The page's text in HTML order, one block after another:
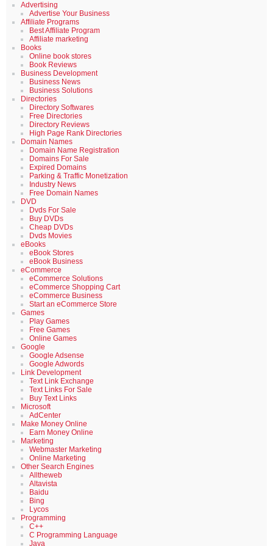
Advertising
Advertise Your Business
Affiliate Programs
Best Affiliate Program
Affiliate marketing
Books
Online book stores
Book Reviews
Business Development
Business News
Business Solutions
Directories
Directory Softwares
Free Directories
Directory Reviews
High Page Rank Directories
Domain Names
Domain Name Registration
Domains For Sale
Expired Domains
Parking & Traffic Monetization
Industry News
Free Domain Names
DVD
Dvds For Sale
Buy DVDs
Cheap DVDs
Dvds Movies
eBooks
eBook Stores
eBook Business
eCommerce
eCommerce Solutions
eCommerce Shopping Cart
eCommerce Business
Start an eCommerce Store
Games
Play Games
Free Games
Online Games
Google
Google Adsense
Google Adwords
Link Development
Text Link Exchange
Text Links For Sale
Buy Text Links
Microsoft
AdCenter
Make Money Online
Earn Money Online
Marketing
Webmaster Marketing
Online Marketing
Other Search Engines
Alltheweb
Altavista
Baidu
Bing
Lycos
Programming
C++
C Programming Language
Java